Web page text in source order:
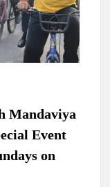
conferred with
by Amit Shah.
Mandaviya
Event
on